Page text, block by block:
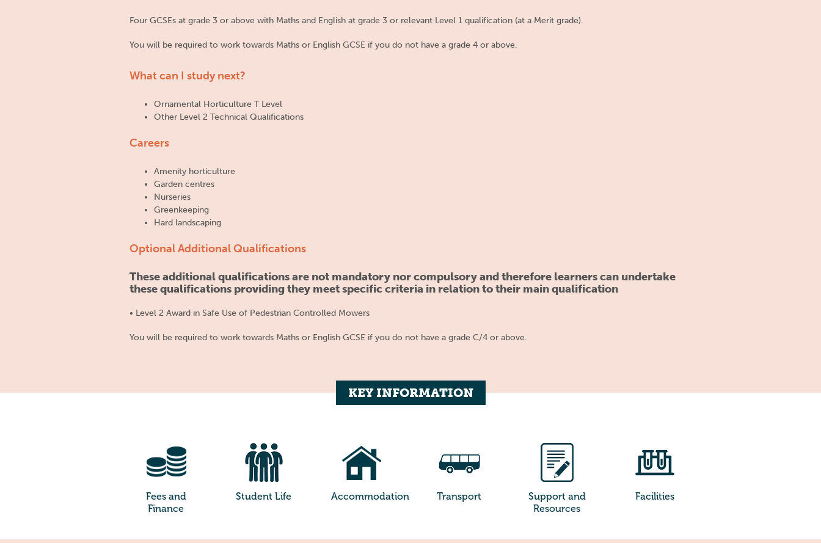
Four GCSEs at grade 3 or above with Maths and English at grade 3 or relevant Level 1 qualification (at a Merit grade).
You will be required to work towards Maths or English GCSE if you do not have a grade 4 or above.
What can I study next?
Ornamental Horticulture T Level
Other Level 2 Technical Qualifications
Careers
Amenity horticulture
Garden centres
Nurseries
Greenkeeping
Hard landscaping
Optional Additional Qualifications
These additional qualifications are not mandatory nor compulsory and therefore learners can undertake
these qualifications providing they meet specific criteria in relation to their main qualification
• Level 2 Award in Safe Use of Pedestrian Controlled Mowers
You will be required to work towards Maths or English GCSE if you do not have a grade C/4 or above.
KEY INFORMATION
Fees and
Finance
Student Life Accommodation Transport
Support and
Resources
Facilities